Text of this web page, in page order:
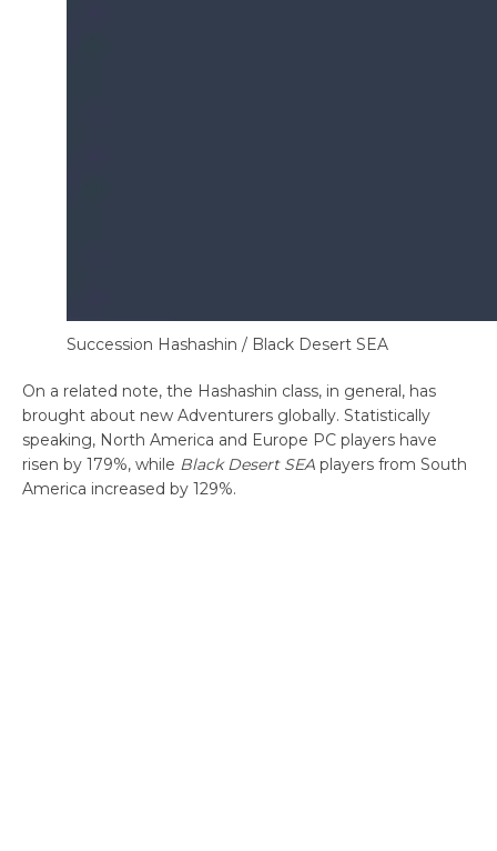
Succession Hashashin / Black Desert SEA
On a related note, the Hashashin class, in general, has
brought about new Adventurers globally. Statistically
speaking, North America and Europe PC players have
risen by 179%, while Black Desert SEA players from South
America increased by 129%.